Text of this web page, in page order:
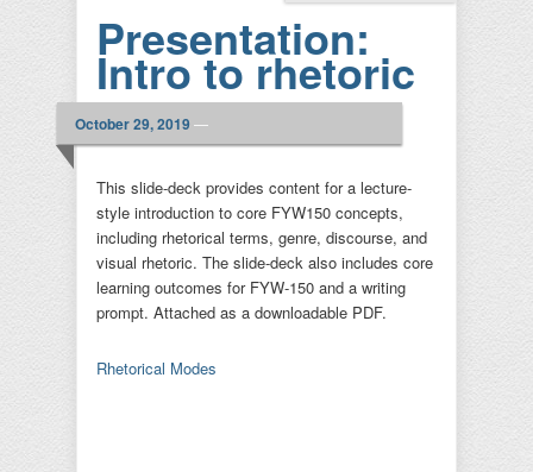
Presentation:
Intro to rhetoric
October 29, 2019—
This slide-deck provides content for a lecture-
style introduction to core FYW150 concepts,
including rhetorical terms, genre, discourse, and
visual rhetoric. The slide-deck also includes core
learning outcomes for FYW-150 and a writing
prompt. Attached as a downloadable PDF.
Rhetorical Modes